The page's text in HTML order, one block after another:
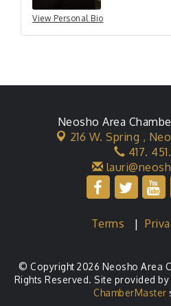
View Personal Bio
Neosho Area
216 W. Spring ,
417.
Terms |
© Copyright 2026 Neosho Area
Rights Reserved. Site provided by
ChamberMaster